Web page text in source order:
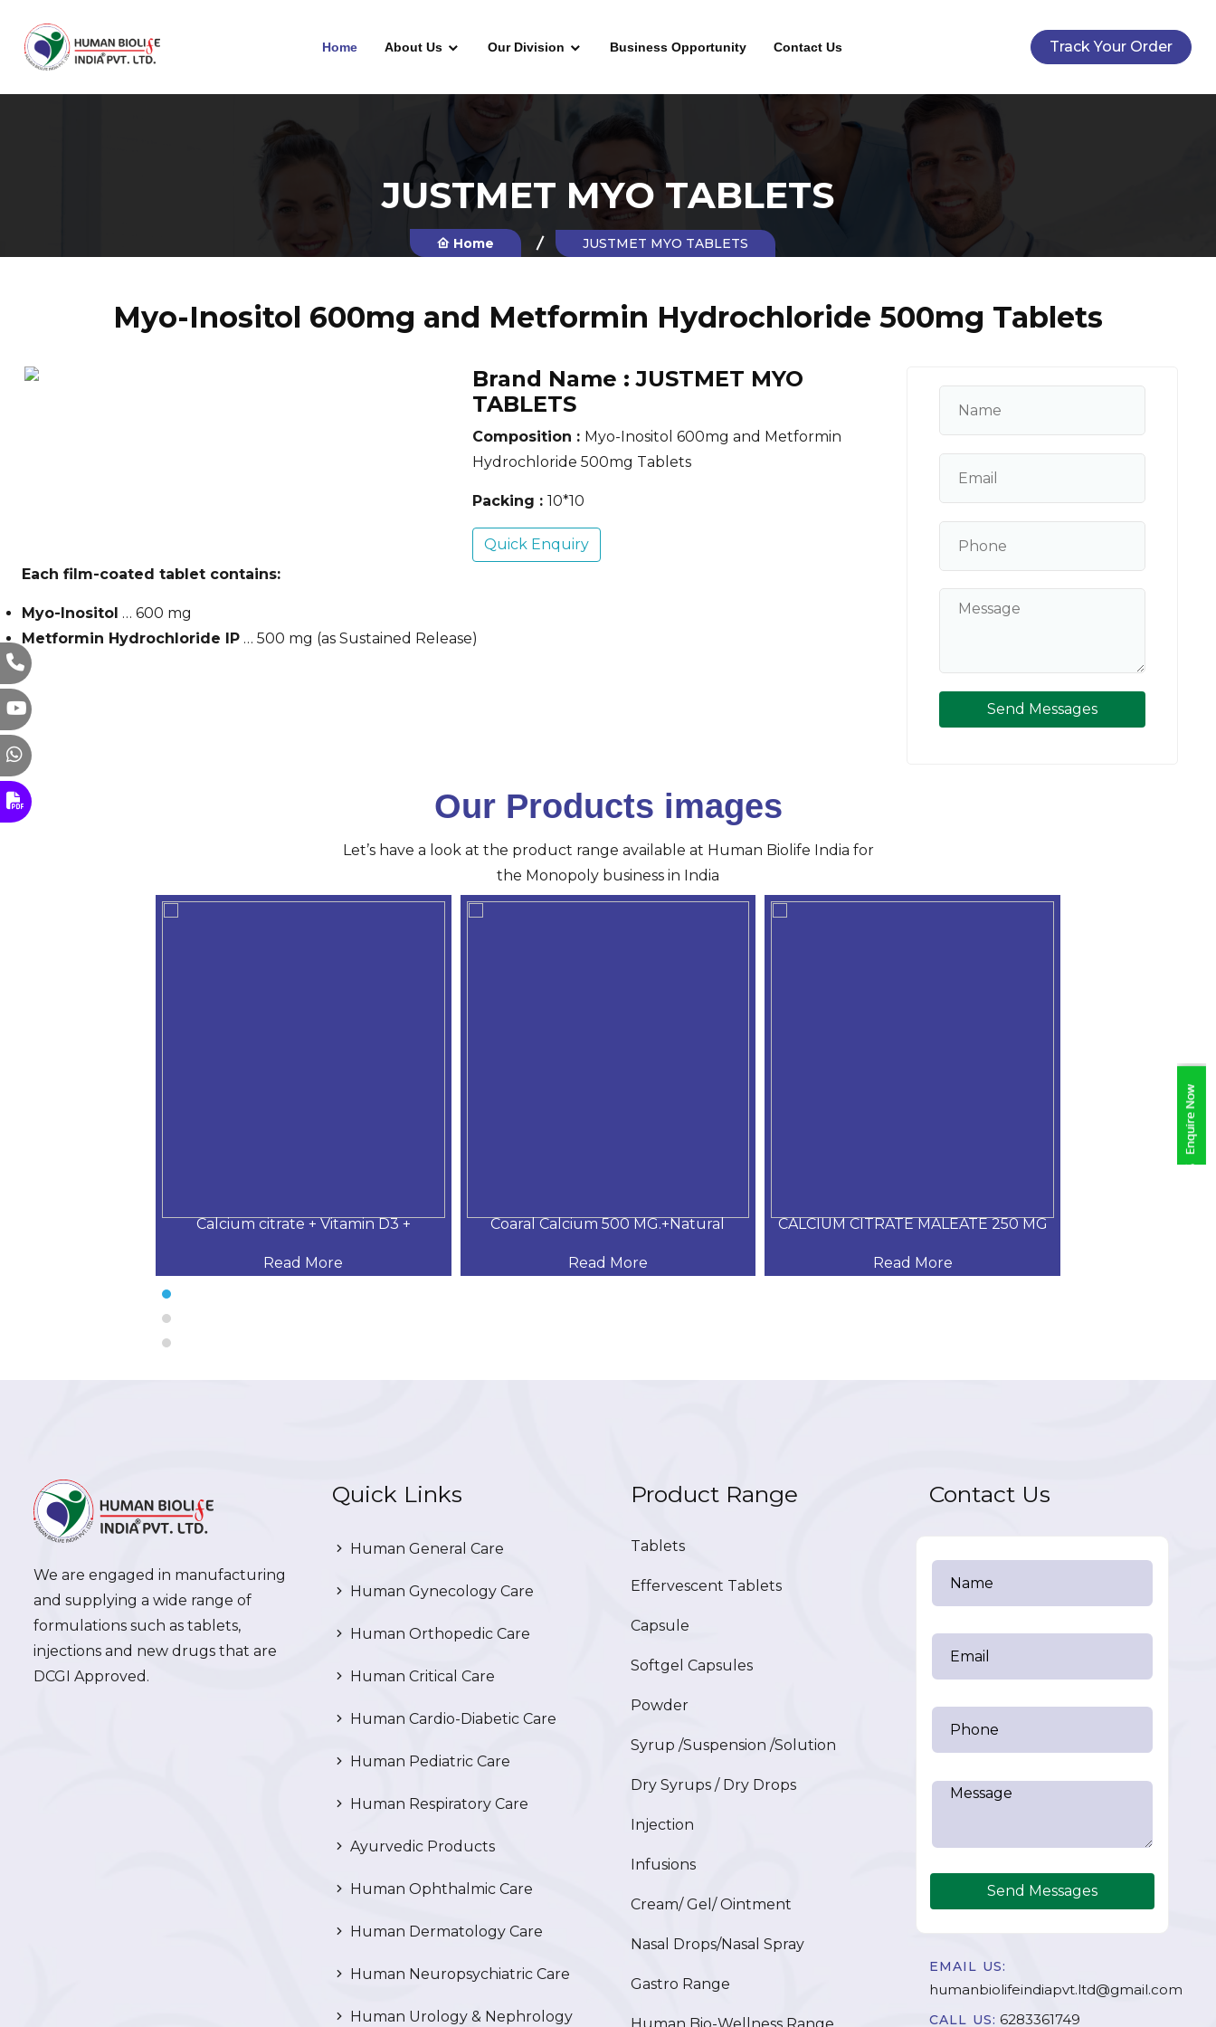
Home About Us Our Division Business Opportunity Contact Us Track Your Order
JUSTMET MYO TABLETS
Home JUSTMET MYO TABLETS
Myo-Inositol 600mg and Metformin Hydrochloride 500mg Tablets
Brand Name :JUSTMET MYO
TABLETS
Composition : Myo-Inositol 600mg and Metformin
Hydrochloride 500mg Tablets
Packing : 10*10
Quick Enquiry
Each film-coated tablet contains:
Myo-Inositol … 600 mg
Metformin Hydrochloride IP … 500 mg (as Sustained Release)
Send Messages
Our Products images
Let’s have a look at the product range available at Human Biolife India for
the Monopoly business in India
Calcium citrate + Vitamin D3 +
Read More
Coaral Calcium 500 MG.+Natural
Read More
CALCIUM CITRATE MALEATE 250 MG
Read More
We are engaged in manufacturing
and supplying a wide range of
formulations such as tablets,
injections and new drugs that are
DCGI Approved.
Quick Links
Human General Care
Human Gynecology Care
Human Orthopedic Care
Human Critical Care
Human Cardio-Diabetic Care
Human Pediatric Care
Human Respiratory Care
Ayurvedic Products
Human Ophthalmic Care
Human Dermatology Care
Human Neuropsychiatric Care
Human Urology & Nephrology
Product Range
Tablets
Effervescent Tablets
Capsule
Softgel Capsules
Powder
Syrup /Suspension /Solution
Dry Syrups / Dry Drops
Injection
Infusions
Cream/ Gel/ Ointment
Nasal Drops/Nasal Spray
Gastro Range
Contact Us
Send Messages
EMAIL US:
humanbiolifeindiapvt.ltd@gmail.com
CALL US: 6283361749